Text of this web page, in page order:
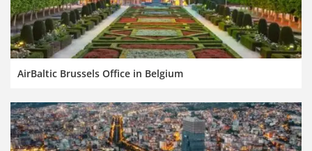
AirBaltic Brussels Office in Belgium